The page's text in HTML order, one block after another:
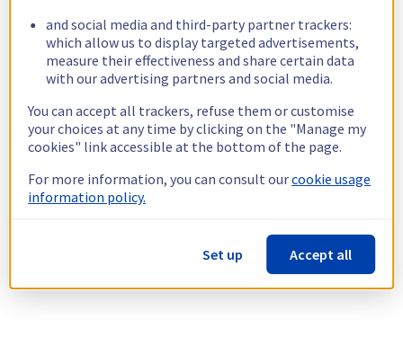
and social media and third-party partner trackers:
which allow us to display targeted advertisements,
measure their effectiveness and share certain data
with our advertising partners and social media.
You can accept all trackers, refuse them or customise
your choices at any time by clicking on the "Manage my
cookies" link accessible at the bottom of the page.
For more information, you can consult ourcookie usage
information policy.
Set up Accept all